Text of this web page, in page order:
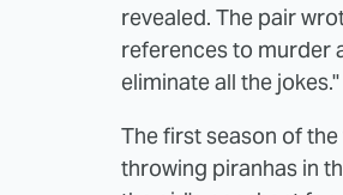
revealed. The pair
references to murder
eliminate all the jokes."
The first season of
throwing piranhas in